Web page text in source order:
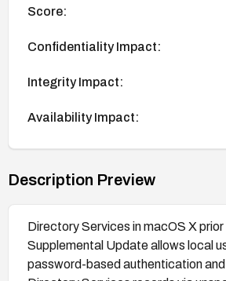
Score:
Confidentiality Impact:
Integrity Impact:
Availability Impact:
Description Preview
Directory Services in macOS X
Supplemental Update allows local
password-based authentication